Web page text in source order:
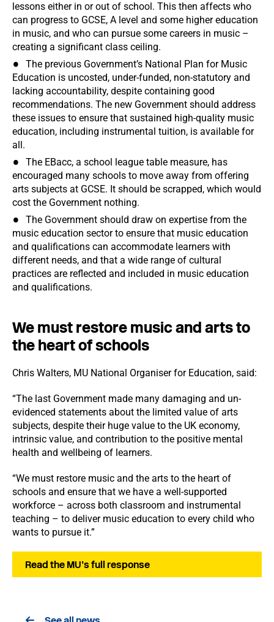
lessons either in or out of school. This then affects who
can progress to GCSE, A level and some higher education
in music, and who can pursue some careers in music –
creating a significant class ceiling.
The previous Government’s National Plan for Music
Education is uncosted, under-funded, non-statutory and
lacking accountability, despite containing good
recommendations. The new Government should address
these issues to ensure that sustained high-quality music
education, including instrumental tuition, is available for
all.
The EBacc, a school league table measure, has
encouraged many schools to move away from offering
arts subjects at GCSE. It should be scrapped, which would
cost the Government nothing.
The Government should draw on expertise from the
music education sector to ensure that music education
and qualifications can accommodate learners with
different needs, and that a wide range of cultural
practices are reflected and included in music education
and qualifications.
We must restore music and arts to
the heart of schools
Chris Walters, MU National Organiser for Education, said:
“The last Government made many damaging and un-
evidenced statements about the limited value of arts
subjects, despite their huge value to the UK economy,
intrinsic value, and contribution to the positive mental
health and wellbeing of learners.
“We must restore music and the arts to the heart of
schools and ensure that we have a well-supported
workforce – across both classroom and instrumental
teaching – to deliver music education to every child who
wants to pursue it.”
Read the MU’s full response